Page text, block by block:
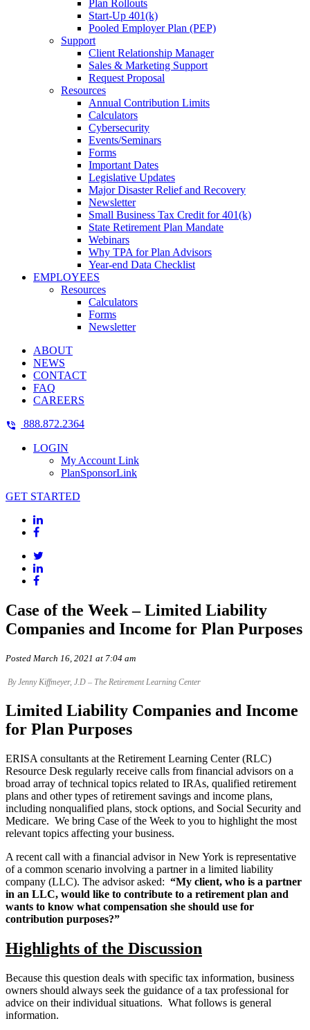
Plan Rollouts
Start-Up 401(k)
Pooled Employer Plan (PEP)
Support
Client Relationship Manager
Sales & Marketing Support
Request Proposal
Resources
Annual Contribution Limits
Calculators
Cybersecurity
Events/Seminars
Forms
Important Dates
Legislative Updates
Major Disaster Relief and Recovery
Newsletter
Small Business Tax Credit for 401(k)
State Retirement Plan Mandate
Webinars
Why TPA for Plan Advisors
Year-end Data Checklist
EMPLOYEES
Resources
Calculators
Forms
Newsletter
ABOUT
NEWS
CONTACT
FAQ
CAREERS
888.872.2364
LOGIN
My Account Link
PlanSponsorLink
GET STARTED
Case of the Week – Limited Liability
Companies and Income for Plan Purposes
Posted March 16, 2021 at 7:04 am
By Jenny Kiffmeyer, J.D – The Retirement Learning Center
Limited Liability Companies and Income
for Plan Purposes
ERISA consultants at the Retirement Learning Center (RLC)
Resource Desk regularly receive calls from financial advisors on a
broad array of technical topics related to IRAs, qualified retirement
plans and other types of retirement savings and income plans,
including nonqualified plans, stock options, and Social Security and
Medicare. We bring Case of the Week to you to highlight the most
relevant topics affecting your business.
A recent call with a financial advisor in New York is representative
of a common scenario involving a partner in a limited liability
company (LLC). The advisor asked: “My client, who is a partner
in an LLC, would like to contribute to a retirement plan and
wants to know what compensation she should use for
contribution purposes?”
Highlights of the Discussion
Because this question deals with specific tax information, business
owners should always seek the guidance of a tax professional for
advice on their individual situations. What follows is general
information.